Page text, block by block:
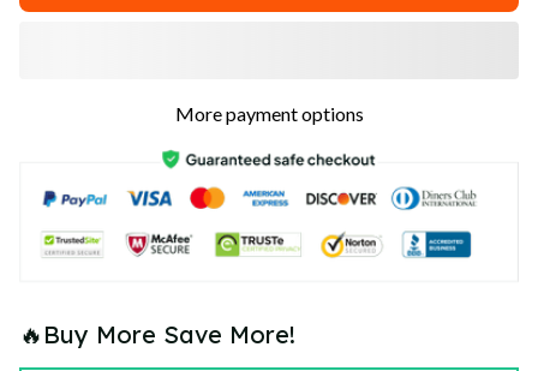
More payment options
🔥Buy More Save More!